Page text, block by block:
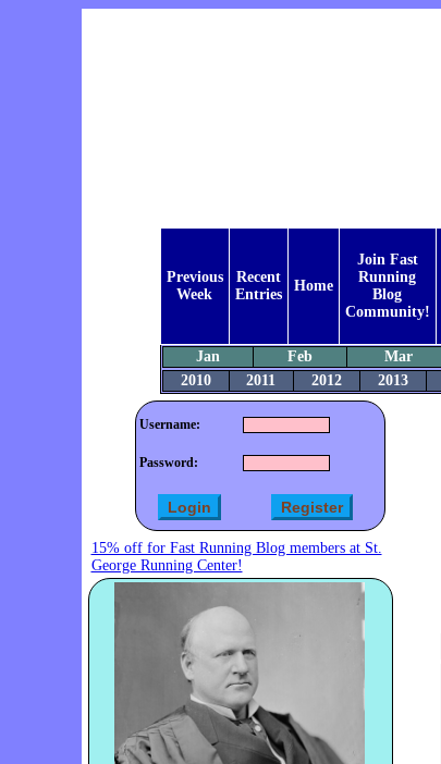
Previous
Week
Recent
Entries
Home
Join Fast
Running
Blog
Community!
Jan Feb Mar
2010
2011 2012 2013
Username:
Password:
15% off for Fast Running Blog members at St.
George Running Center!